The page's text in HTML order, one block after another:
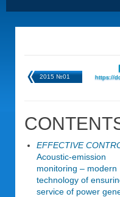
2015 №01 https://
EFFECTIVE
Acoustic-emission
monitoring – modern
technology of
service of power